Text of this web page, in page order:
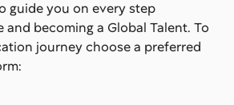
guide you on every step
and becoming a Global Talent. To
journey choose a preferred